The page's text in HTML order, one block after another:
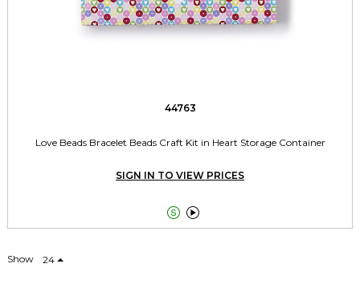
44763
Love Beads Bracelet Beads Craft Kit in Heart Storage Container
SIGN IN TO VIEW PRICES
 
Show 24